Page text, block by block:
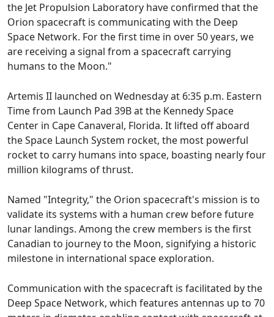
the Jet Propulsion Laboratory have confirmed that the
Orion spacecraft is communicating with the Deep
Space Network. For the first time in over 50 years, we
are receiving a signal from a spacecraft carrying
humans to the Moon."
Artemis II launched on Wednesday at 6:35 p.m. Eastern
Time from Launch Pad 39B at the Kennedy Space
Center in Cape Canaveral, Florida. It lifted off aboard
the Space Launch System rocket, the most powerful
rocket to carry humans into space, boasting nearly four
million kilograms of thrust.
Named "Integrity," the Orion spacecraft's mission is to
validate its systems with a human crew before future
lunar landings. Among the crew members is the first
Canadian to journey to the Moon, signifying a historic
milestone in international space exploration.
Communication with the spacecraft is facilitated by the
Deep Space Network, which features antennas up to 70